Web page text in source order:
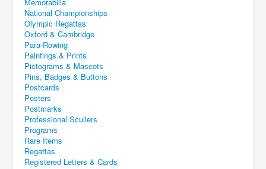
National Championships
Olympic Regattas
Oxford & Cambridge
Para-Rowing
Paintings & Prints
Pictograms & Mascots
Pins, Badges & Buttons
Postcards
Posters
Postmarks
Professional Scullers
Programs
Rare Items
Regattas
Registered Letters & Cards